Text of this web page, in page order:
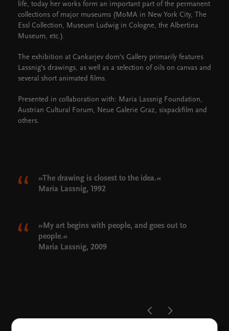
life, today her works form an important part of the permanent
collections of major museums (MoMA in New York City, The
Essl Collection, Museum Ludwig in Cologne, the Albertina
Museum, etc.).
The exhibition at Cankarjev dom’s Gallery primarily features
Lassnig’s drawings, as well as a selection of oils on canvas and
several short animated films.
Presented in collaboration with: Maria Lassnig Foundation,
Austrian Cultural Forum, Neue Galerie Graz, sixpackfilm and
others.
»The drawing is closest to the idea.«
Maria Lassnig, 1992
»My art begins with people, and goes out to
people.«
Maria Lassnig, 2009